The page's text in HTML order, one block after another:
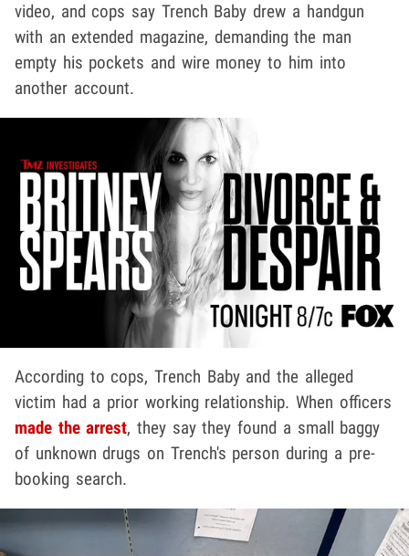
video, and cops say Trench Baby drew a handgun
with an extended magazine, demanding the man
empty his pockets and wire money to him into
another account.
According to cops, Trench Baby and the alleged
victim had a prior working relationship. When officers
made the arrest, they say they found a small baggy
of unknown drugs on Trench's person during a pre-
booking search.